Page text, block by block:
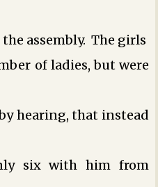
assembly. The girls
of ladies, but were
hearing, that instead
six with him from